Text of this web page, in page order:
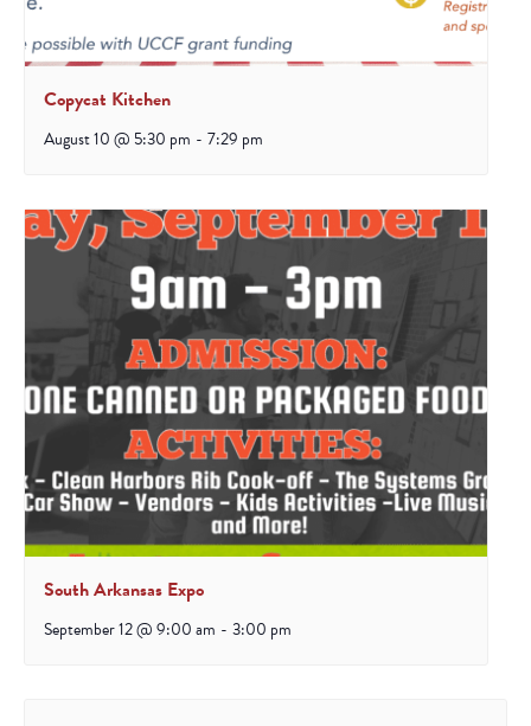
Copycat Kitchen
August 10 @ 5:30 pm - 7:29 pm
South Arkansas Expo
September 12 @ 9:00 am - 3:00 pm